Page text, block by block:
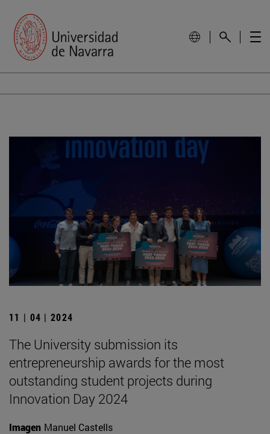
11 | 04 | 2024
The University submission its
entrepreneurship awards for the most
outstanding student projects during
Innovation Day 2024
Imagen Manuel Castells